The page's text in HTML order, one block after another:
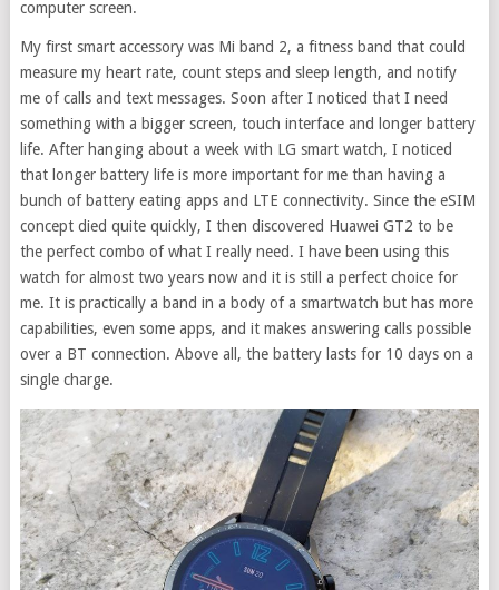
computer screen.
My first smart accessory was Mi band 2, a fitness band that could
measure my heart rate, count steps and sleep length, and notify
me of calls and text messages. Soon after I noticed that I need
something with a bigger screen, touch interface and longer battery
life. After hanging about a week with LG smart watch, I noticed
that longer battery life is more important for me than having a
bunch of battery eating apps and LTE connectivity. Since the eSIM
concept died quite quickly, I then discovered Huawei GT2 to be
the perfect combo of what I really need. I have been using this
watch for almost two years now and it is still a perfect choice for
me. It is practically a band in a body of a smartwatch but has more
capabilities, even some apps, and it makes answering calls possible
over a BT connection. Above all, the battery lasts for 10 days on a
single charge.